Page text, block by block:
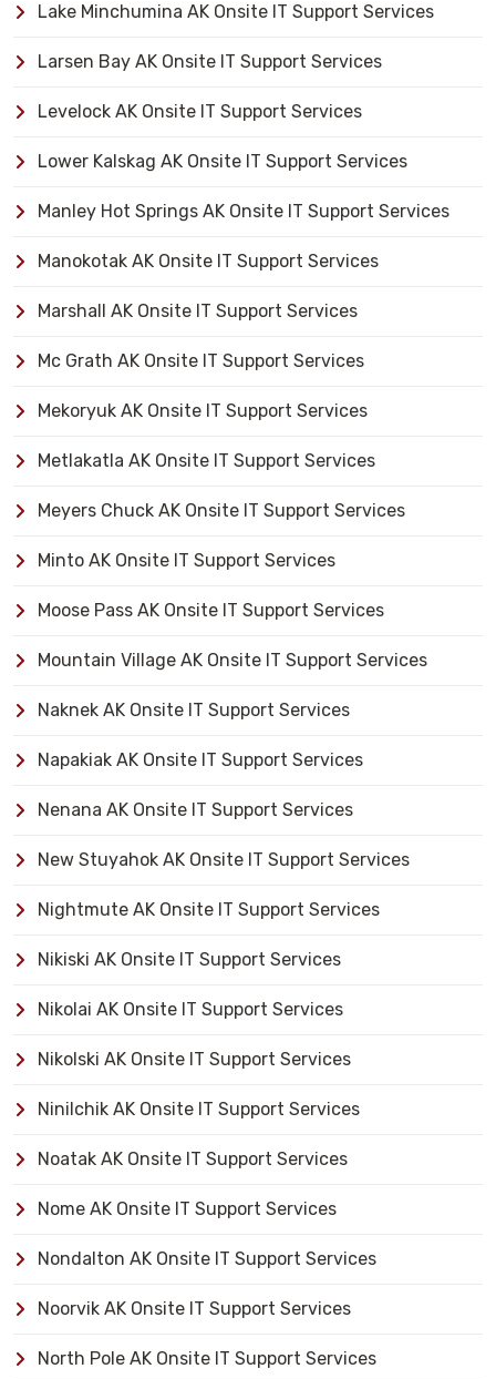
Lake Minchumina AK Onsite IT Support Services
Larsen Bay AK Onsite IT Support Services
Levelock AK Onsite IT Support Services
Lower Kalskag AK Onsite IT Support Services
Manley Hot Springs AK Onsite IT Support Services
Manokotak AK Onsite IT Support Services
Marshall AK Onsite IT Support Services
Mc Grath AK Onsite IT Support Services
Mekoryuk AK Onsite IT Support Services
Metlakatla AK Onsite IT Support Services
Meyers Chuck AK Onsite IT Support Services
Minto AK Onsite IT Support Services
Moose Pass AK Onsite IT Support Services
Mountain Village AK Onsite IT Support Services
Naknek AK Onsite IT Support Services
Napakiak AK Onsite IT Support Services
Nenana AK Onsite IT Support Services
New Stuyahok AK Onsite IT Support Services
Nightmute AK Onsite IT Support Services
Nikiski AK Onsite IT Support Services
Nikolai AK Onsite IT Support Services
Nikolski AK Onsite IT Support Services
Ninilchik AK Onsite IT Support Services
Noatak AK Onsite IT Support Services
Nome AK Onsite IT Support Services
Nondalton AK Onsite IT Support Services
Noorvik AK Onsite IT Support Services
North Pole AK Onsite IT Support Services